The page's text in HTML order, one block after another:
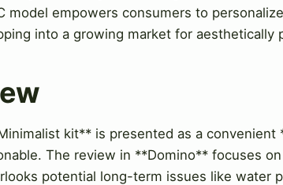
model empowers consumers to
into a growing market for aesthetically
kit** is presented as a convenient
The review in **Domino** focuses
potential long-term issues like water